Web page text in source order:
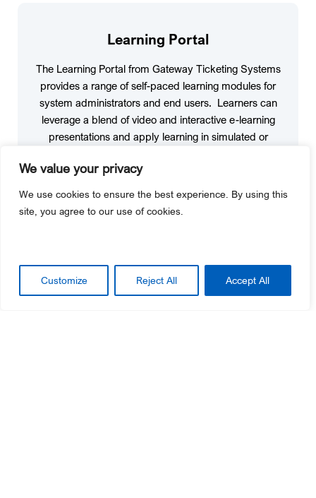
We value your privacy
We use cookies to ensure the best experience. By using this
site, you agree to our use of cookies.
Customize Reject All Accept All
Learning Portal
The Learning Portal from Gateway Ticketing Systems
provides a range of self-paced learning modules for
system administrators and end users. Learners can
leverage a blend of video and interactive e-learning
presentations and apply learning in simulated or
system administrators, finance personnel, end-user